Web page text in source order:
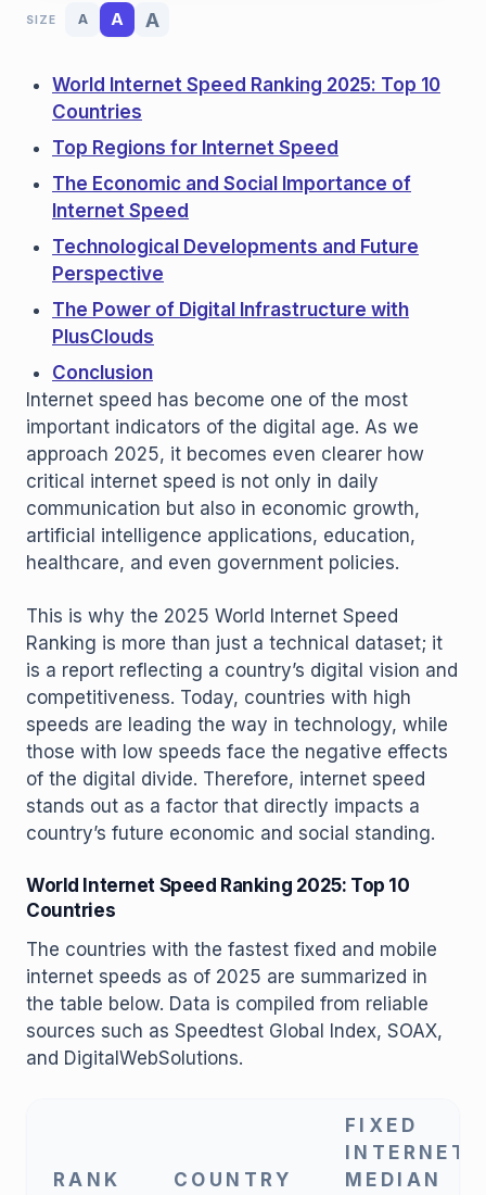
SIZE A A A
World Internet Speed ​​Ranking 2025: Top 10
Countries
Top Regions for Internet Speed
The Economic and Social Importance of
Internet Speed
Technological Developments and Future
Perspective
The Power of Digital Infrastructure with
PlusClouds
Conclusion
Internet speed has become one of the most
important indicators of the digital age. As we
approach 2025, it becomes even clearer how
critical internet speed is not only in daily
communication but also in economic growth,
artificial intelligence applications, education,
healthcare, and even government policies.
This is why the 2025 World Internet Speed ​​
Ranking is more than just a technical dataset; it
is a report reflecting a country’s digital vision and
competitiveness. Today, countries with high
speeds are leading the way in technology, while
those with low speeds face the negative effects
of the digital divide. Therefore, internet speed
stands out as a factor that directly impacts a
country’s future economic and social standing.
World Internet Speed ​​Ranking 2025: Top 10
Countries
The countries with the fastest fixed and mobile
internet speeds as of 2025 are summarized in
the table below. Data is compiled from reliable
sources such as Speedtest Global Index, SOAX,
and DigitalWebSolutions.
RANK COUNTRY
FIXED
INTERNET
MEDIAN